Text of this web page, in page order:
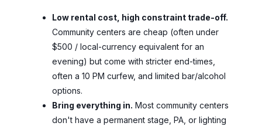
Low rental cost, high constraint trade-off.
Community centers are cheap (often under
$500 / local-currency equivalent for an
evening) but come with stricter end-times,
often a 10 PM curfew, and limited bar/alcohol
options.
Bring everything in. Most community centers
don't have a permanent stage, PA, or lighting